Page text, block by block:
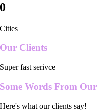
0
Cities
Our Clients
Super fast serivce
Some Words From Our
Here's what our clients say!